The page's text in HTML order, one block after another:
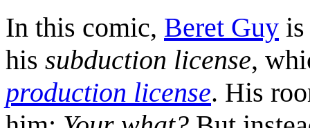
In this comic, Beret Guy
his subduction license,
production license. His